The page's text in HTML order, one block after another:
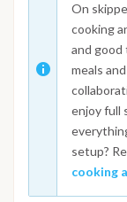
On
cooking
and good
meals
enjoy full
setup?
cooking